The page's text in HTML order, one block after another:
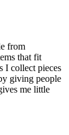
from
that fit
I collect pieces
giving people
me little